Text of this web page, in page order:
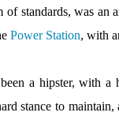
of standards, was an
Power Station, with
a hipster, with a
stance to